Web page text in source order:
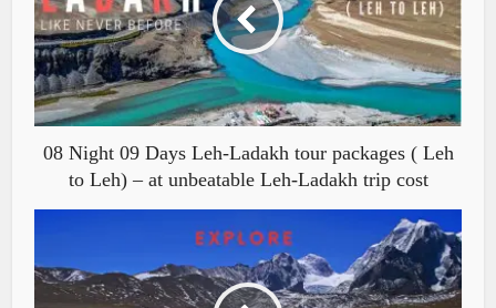
08 Night 09 Days Leh-Ladakh tour packages ( Leh
to Leh) – at unbeatable Leh-Ladakh trip cost